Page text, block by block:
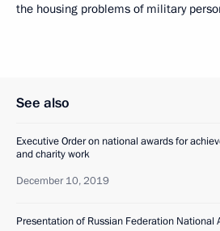
the housing problems of military
See also
Executive Order on national awards for
and charity work
December 10, 2019
Presentation of Russian Federation National